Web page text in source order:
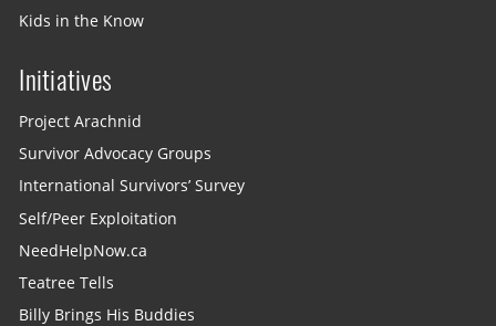
Kids in the Know
Initiatives
Project Arachnid
Survivor Advocacy Groups
International Survivors’ Survey
Self/Peer Exploitation
NeedHelpNow.ca
Teatree Tells
Billy Brings His Buddies